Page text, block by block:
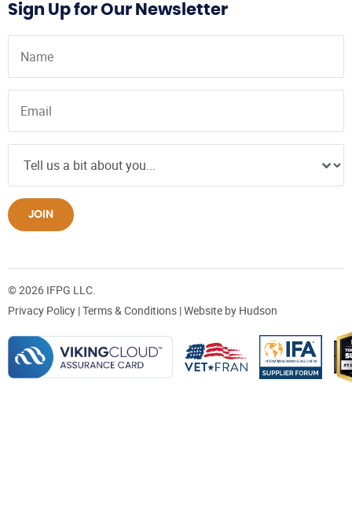
Sign Up for Our Newsletter
JOIN
© 2026 IFPG LLC.
Privacy Policy |Terms & Conditions | Website by Hudson